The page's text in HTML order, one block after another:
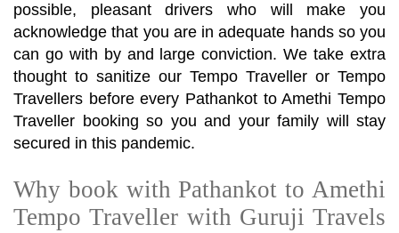
possible, pleasant drivers who will make you
acknowledge that you are in adequate hands so you
can go with by and large conviction. We take extra
thought to sanitize our Tempo Traveller or Tempo
Travellers before every Pathankot to Amethi Tempo
Traveller booking so you and your family will stay
secured in this pandemic.
Why book with Pathankot to Amethi
Tempo Traveller with Guruji Travels